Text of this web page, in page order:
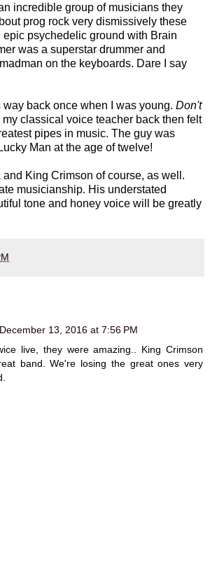
incredible group of musicians they
prog rock very dismissively these
psychedelic ground with Brain
was a superstar drummer and
on the keyboards. Dare I say
way back once when I was young. Don't
classical voice teacher back then felt
pipes in music. The guy was
Man at the age of twelve!
and King Crimson of course, as well.
musicianship. His understated
tone and honey voice will be greatly
December 13, 2016 at 7:56 PM
live, they were amazing.. King Crimson
band. We're losing the great ones very